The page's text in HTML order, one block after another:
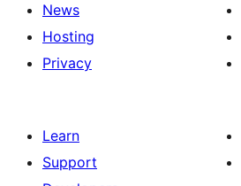
News
Hosting
Privacy
Learn
Support